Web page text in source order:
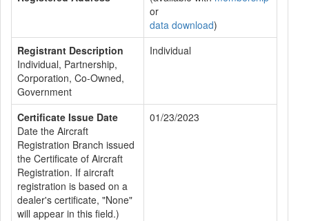
or
data download)
Registrant Description
Individual, Partnership,
Corporation, Co-Owned,
Government
Individual
Certificate Issue Date
Date the Aircraft
Registration Branch issued
the Certificate of Aircraft
Registration. If aircraft
registration is based on a
dealer's certificate, "None"
will appear in this field.)
01/23/2023